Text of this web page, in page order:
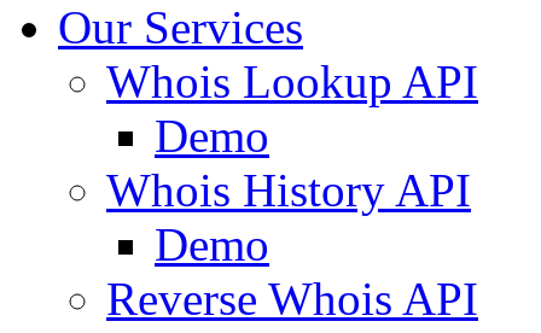
Our Services
Whois Lookup API
Demo
Whois History API
Demo
Reverse Whois API